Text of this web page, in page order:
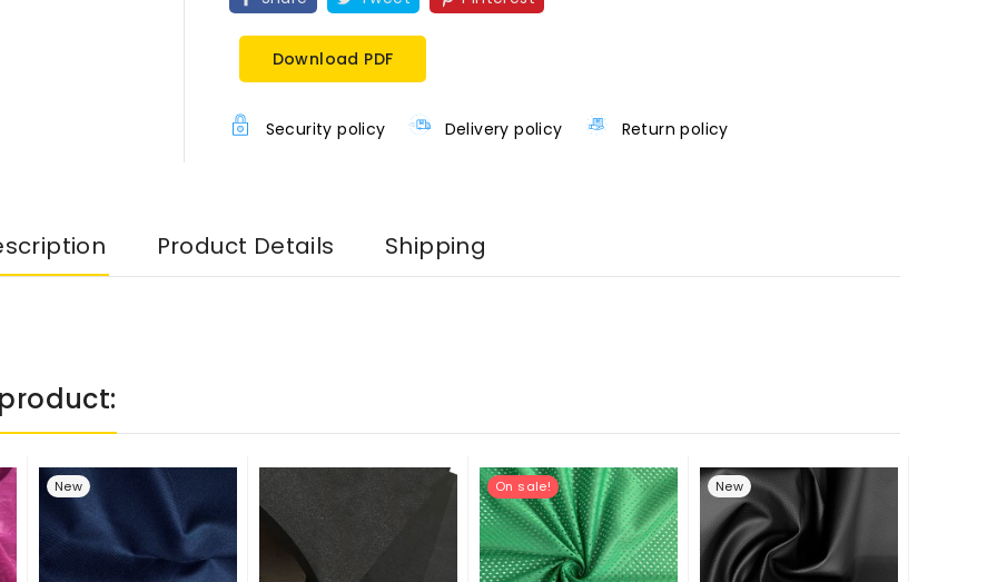
Download PDF
Security policy Delivery policy Return policy
Product Details Shipping
New On sale! New